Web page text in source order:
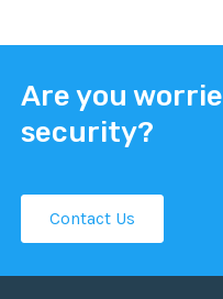
Are you
security?
Contact Us